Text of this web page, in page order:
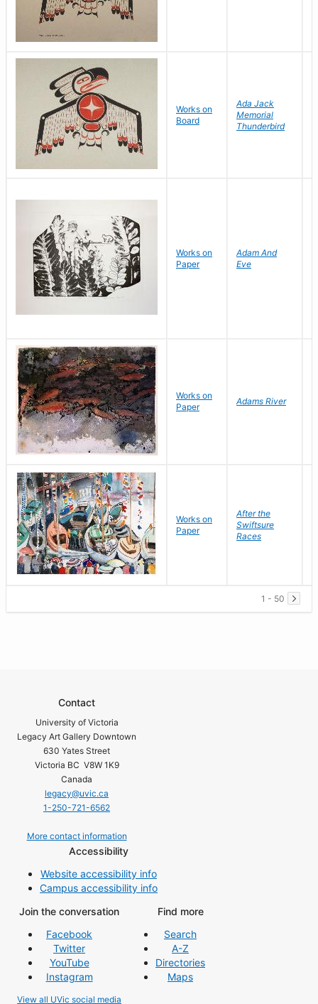
Works on
Board
Ada Jack
Memorial
Thunderbird
Works on
Paper
Adam And
Eve
Works on
Paper
Adams River
Works on
Paper
After the
Swiftsure
Races
1 - 50
Contact
University of Victoria
Legacy Art Gallery Downtown
630 Yates Street
Victoria BC V8W 1K9
Canada
legacy@uvic.ca
1-250-721-6562
More contact information
Accessibility
Website accessibility info
Campus accessibility info
Join the conversation
Facebook
Twitter
YouTube
Instagram
View all UVic social media
Find more
Search
A-Z
Directories
Maps